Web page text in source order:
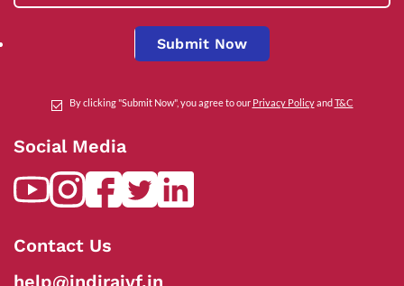
Submit Now
By clicking "Submit Now", you agree to our Privacy PolicyandT&C
Social Media
Contact Us
help@indiraivf.in